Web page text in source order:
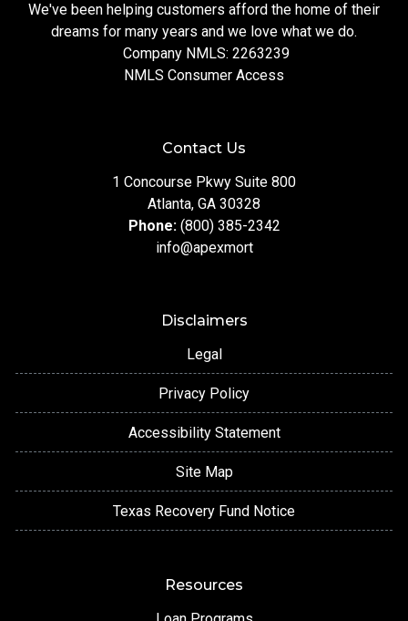
We've been helping customers afford the home of their
dreams for many years and we love what we do.
Company NMLS: 2263239
NMLS Consumer Access
Contact Us
1 Concourse Pkwy Suite 800
Atlanta, GA 30328
Phone: (800) 385-2342
info@apexmort
Disclaimers
Legal
Privacy Policy
Accessibility Statement
Site Map
Texas Recovery Fund Notice
Resources